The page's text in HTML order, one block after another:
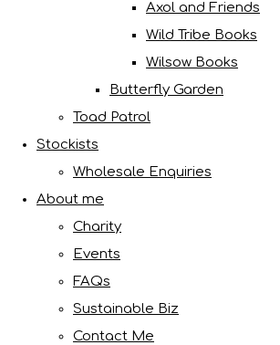
Axol and Friends
Wild Tribe Books
Wilsow Books
Butterfly Garden
Toad Patrol
Stockists
Wholesale Enquiries
About me
Charity
Events
FAQs
Sustainable Biz
Contact Me